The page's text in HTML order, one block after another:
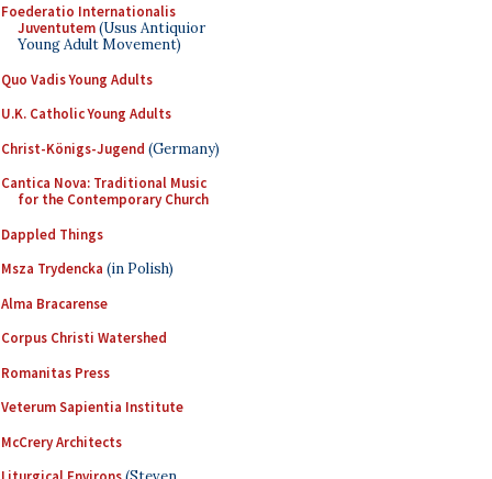
Foederatio Internationalis
Juventutem(Usus Antiquior
Young Adult Movement)
Quo Vadis Young Adults
U.K. Catholic Young Adults
Christ-Königs-Jugend (Germany)
Cantica Nova: Traditional Music
for the Contemporary Church
Dappled Things
Msza Trydencka (in Polish)
Alma Bracarense
Corpus Christi Watershed
Romanitas Press
Veterum Sapientia Institute
McCrery Architects